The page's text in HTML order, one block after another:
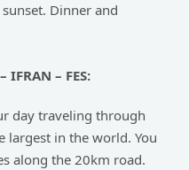
Dinner and
IFRAN – FES:
day traveling through
largest in the world. You
along the 20km road.